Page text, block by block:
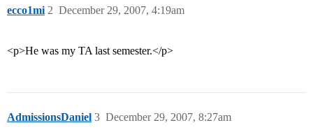
ecco1mi December 29, 2007, 4:19am
2
<p>He was my TA last semester.</p>
AdmissionsDaniel December 29, 2007, 8:27am
3